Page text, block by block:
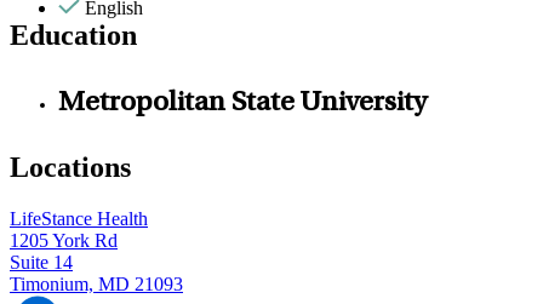
English
Education
Metropolitan State University
Locations
LifeStance Health
1205 York Rd
Suite 14
Timonium, MD 21093